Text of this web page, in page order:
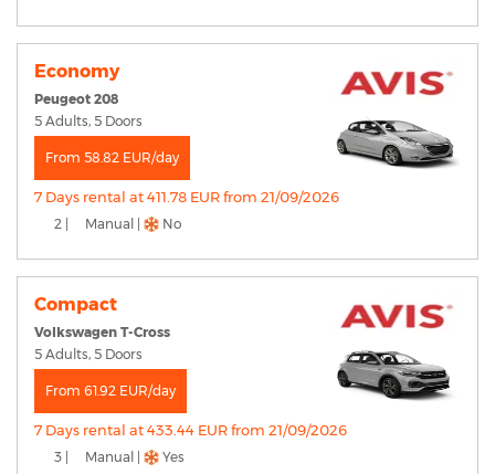
Economy
Peugeot 208
5 Adults, 5 Doors
From 58.82 EUR/day
7 Days rental at 411.78 EUR from 21/09/2026
2 | Manual | No
Compact
Volkswagen T-Cross
5 Adults, 5 Doors
From 61.92 EUR/day
7 Days rental at 433.44 EUR from 21/09/2026
3 | Manual | Yes